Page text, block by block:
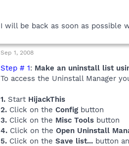
I will be back as soon as possible
Sep 1, 2008
Step # 1: Make an uninstall list
To access the Uninstall Manager
1. Start HijackThis
2. Click on the Config button
3. Click on the Misc Tools button
4. Click on the Open Uninstall
5. Click on the Save list... button